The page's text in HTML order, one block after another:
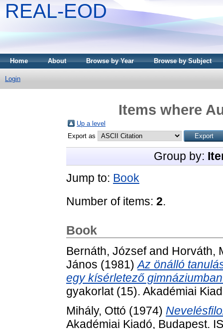
REAL-EOD
Home About Browse by Year Browse by Subject
Login
Items where
Up a level
Export as
Group by:
Jump to: Book
Number of items: 2.
Book
Bernáth, Józsefand Horváth,
János (1981)Az önálló
egy kísérletező
gyakorlat (15). Akadémiai
Mihály, Ottó (1974)
Akadémiai Kiadó, Budapest.